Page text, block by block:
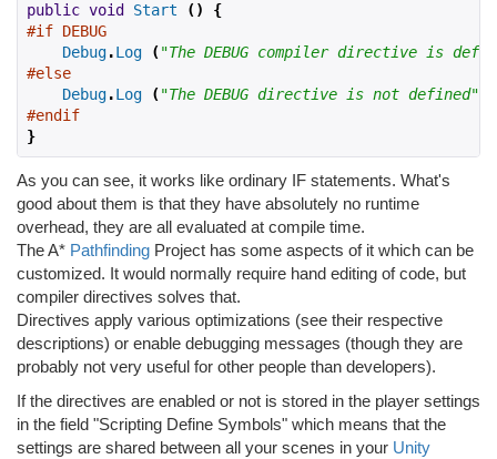
public void Start ()
{
#if DEBUG
Debug.Log ("The DEBUG compiler directive is
#else
Debug.Log ("The DEBUG directive is not defined"
#endif
}
As you can see, it works like ordinary IF statements. What's
good about them is that they have absolutely no runtime
overhead, they are all evaluated at compile time.
The A* Pathfinding Project has some aspects of it which can be
customized. It would normally require hand editing of code, but
compiler directives solves that.
Directives apply various optimizations (see their respective
descriptions) or enable debugging messages (though they are
probably not very useful for other people than developers).
If the directives are enabled or not is stored in the player settings
in the field "Scripting Define Symbols" which means that the
settings are shared between all your scenes in your Unity